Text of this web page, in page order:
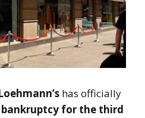
has officially
bankruptcy for the third